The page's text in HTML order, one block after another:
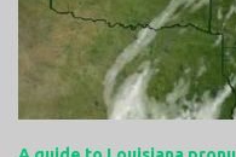
image from the state flag of
digging into it. If you look
small drop of blood in the
ago, observers saw this